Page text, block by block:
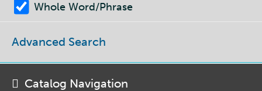
Whole Word/Phrase
Advanced Search
Catalog Navigation